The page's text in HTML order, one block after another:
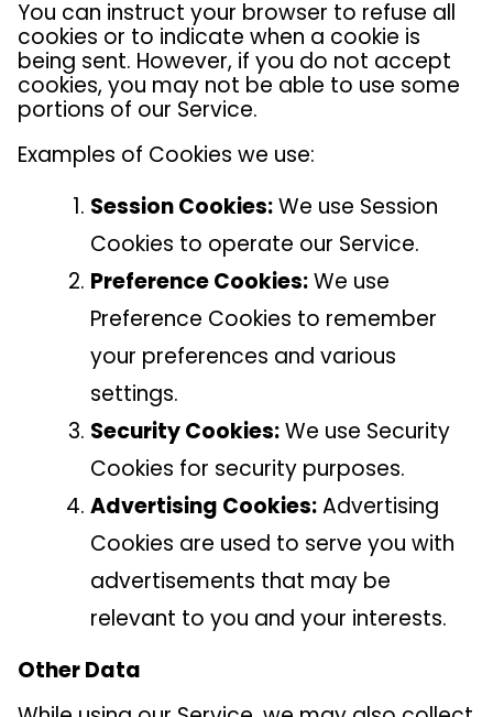
You can instruct your browser to refuse all
cookies or to indicate when a cookie is
being sent. However, if you do not accept
cookies, you may not be able to use some
portions of our Service.
Examples of Cookies we use:
Session Cookies:We use Session
Cookies to operate our Service.
Preference Cookies:We use
Preference Cookies to remember
your preferences and various
settings.
Security Cookies:We use Security
Cookies for security purposes.
Advertising Cookies:Advertising
Cookies are used to serve you with
advertisements that may be
relevant to you and your interests.
Other Data